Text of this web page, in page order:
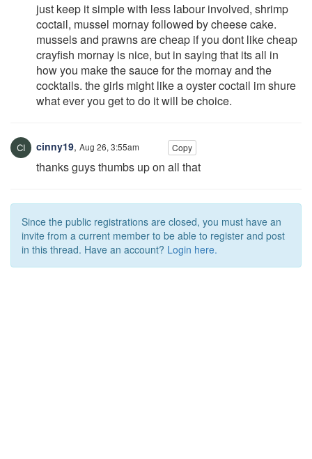
just keep it simple with less labour involved, shrimp
coctail, mussel mornay followed by cheese cake.
mussels and prawns are cheap if you dont like cheap
crayfish mornay is nice, but in saying that its all in
how you make the sauce for the mornay and the
cocktails. the girls might like a oyster coctail im shure
what ever you get to do it will be choice.
cinny19, Aug 26, 3:55am Copy
thanks guys thumbs up on all that
Since the public registrations are closed, you must have an
invite from a current member to be able to register and post
in this thread. Have an account? Login here.